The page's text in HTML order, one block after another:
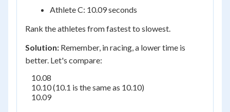
Athlete C: 10.09 seconds
Rank the athletes from fastest to slowest.
Solution: Remember, in racing, a lower time is
better. Let's compare:
    10.08
    10.10 (10.1 is the same as 10.10)
    10.09